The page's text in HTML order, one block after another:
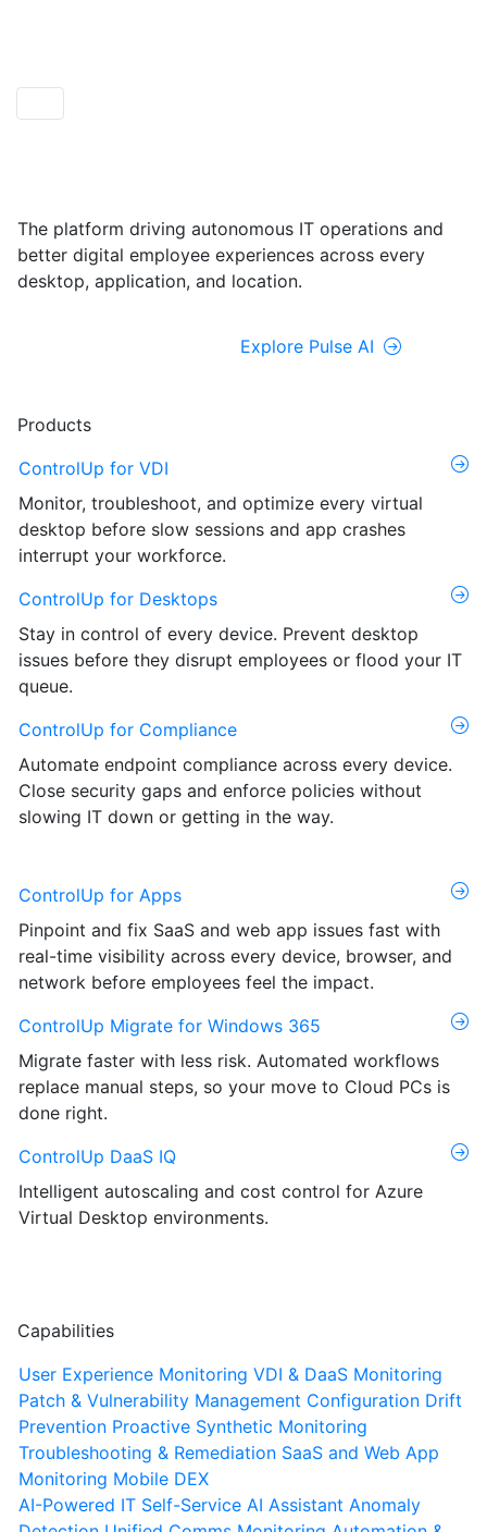
The platform driving autonomous IT operations and
better digital employee experiences across every
desktop, application, and location.
Explore Pulse AI
Products
ControlUp for VDI
Monitor, troubleshoot, and optimize every virtual
desktop before slow sessions and app crashes
interrupt your workforce.
ControlUp for Desktops
Stay in control of every device. Prevent desktop
issues before they disrupt employees or flood your IT
queue.
ControlUp for Compliance
Automate endpoint compliance across every device.
Close security gaps and enforce policies without
slowing IT down or getting in the way.
ControlUp for Apps
Pinpoint and fix SaaS and web app issues fast with
real-time visibility across every device, browser, and
network before employees feel the impact.
ControlUp Migrate for Windows 365
Migrate faster with less risk. Automated workflows
replace manual steps, so your move to Cloud PCs is
done right.
ControlUp DaaS IQ
Intelligent autoscaling and cost control for Azure
Virtual Desktop environments.
Capabilities
User Experience Monitoring VDI & DaaS Monitoring
Patch & Vulnerability Management Configuration Drift
Prevention Proactive Synthetic Monitoring
Troubleshooting & Remediation SaaS and Web App
Monitoring Mobile DEX
AI-Powered IT Self-Service AI Assistant Anomaly